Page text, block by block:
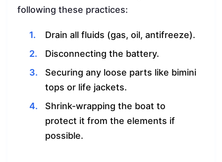
following these practices:
Drain all fluids (gas, oil, antifreeze).
Disconnecting the battery.
Securing any loose parts like bimini
tops or life jackets.
Shrink-wrapping the boat to
protect it from the elements if
possible.